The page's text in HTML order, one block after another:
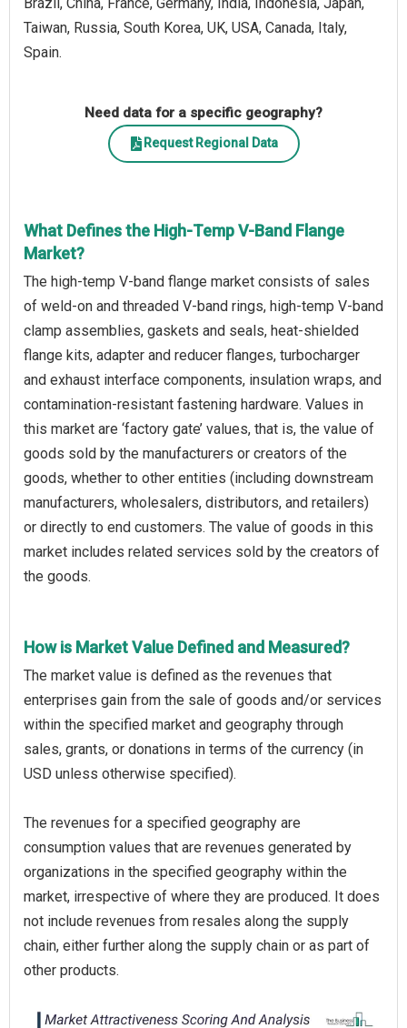
Taiwan, Russia, South Korea, UK, USA, Canada, Italy,
Spain.
Need data for a specific geography?
Request Regional Data
What Defines the High-Temp V-Band Flange
Market?
The high-temp V-band flange market consists of sales
of weld-on and threaded V-band rings, high-temp V-band
clamp assemblies, gaskets and seals, heat-shielded
flange kits, adapter and reducer flanges, turbocharger
and exhaust interface components, insulation wraps, and
contamination-resistant fastening hardware. Values in
this market are ‘factory gate’ values, that is, the value of
goods sold by the manufacturers or creators of the
goods, whether to other entities (including downstream
manufacturers, wholesalers, distributors, and retailers)
or directly to end customers. The value of goods in this
market includes related services sold by the creators of
the goods.
How is Market Value Defined and Measured?
The market value is defined as the revenues that
enterprises gain from the sale of goods and/or services
within the specified market and geography through
sales, grants, or donations in terms of the currency (in
USD unless otherwise specified).
The revenues for a specified geography are
consumption values that are revenues generated by
organizations in the specified geography within the
market, irrespective of where they are produced. It does
not include revenues from resales along the supply
chain, either further along the supply chain or as part of
other products.